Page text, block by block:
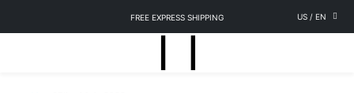
FREE EXPRESS SHIPPING US / EN